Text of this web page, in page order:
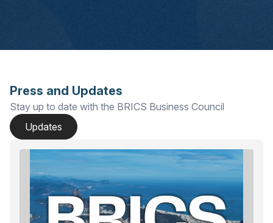
Press and Updates
Stay up to date with the BRICS Business Council
Updates